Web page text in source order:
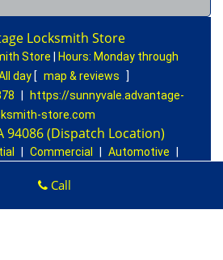
Locksmith Store
Store Hours: Monday through
day [ map & reviews
]
https://sunnyvale.advantage-
store.com
94086 (Dispatch Location)
Commercial Automotive
| Price List
Locksmith Store 2016 - 2026. All
Call